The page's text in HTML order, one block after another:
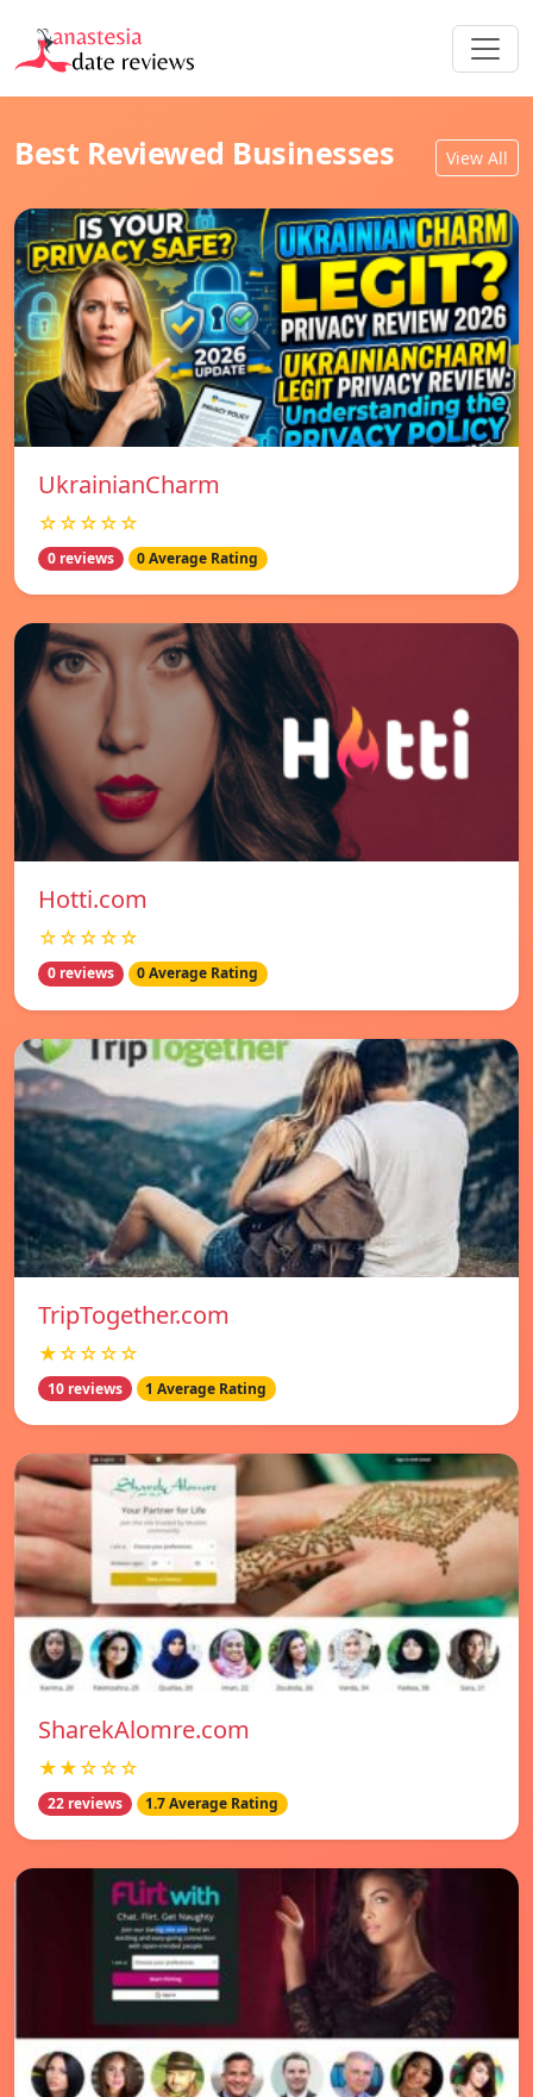
Best Reviewed Businesses View All
UkrainianCharm
☆☆☆☆☆
0 reviews 0 Average Rating
Hotti.com
☆☆☆☆☆
0 reviews 0 Average Rating
TripTogether.com
★☆☆☆☆
10 reviews 1 Average Rating
SharekAlomre.com
★★☆☆☆
22 reviews 1.7 Average Rating